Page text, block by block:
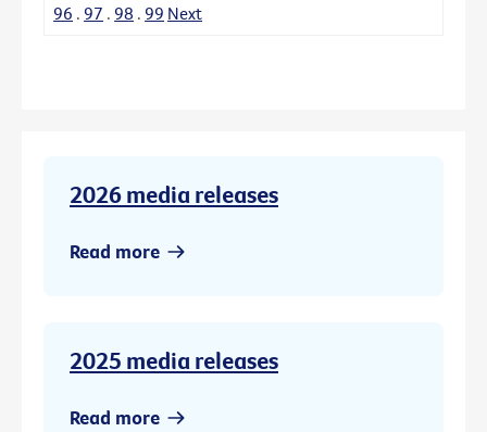
96 . 97 . 98 . 99 Next
2026 media releases
Read more
2025 media releases
Read more